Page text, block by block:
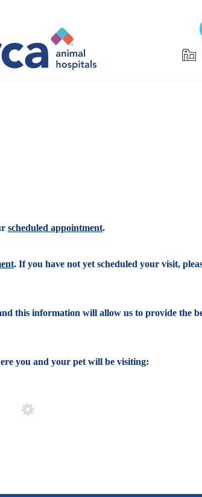
scheduled appointment.
. If you have not yet scheduled your visit,
this information will allow us to provide the
you and your pet will be visiting: